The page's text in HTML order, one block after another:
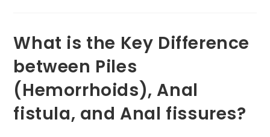
में
क्या
अंतर
है?
What is the Key Difference
between Piles
(Hemorrhoids), Anal
fistula, and Anal fissures?